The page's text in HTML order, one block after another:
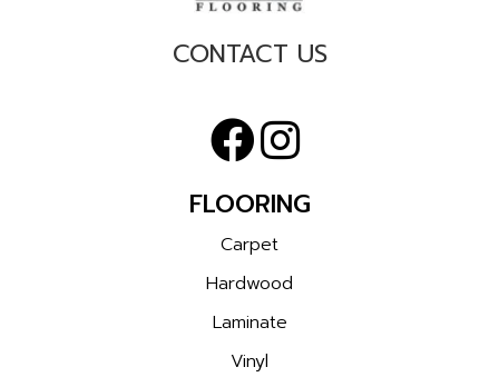
CONTACT US
FLOORING
Carpet
Hardwood
Laminate
Vinyl